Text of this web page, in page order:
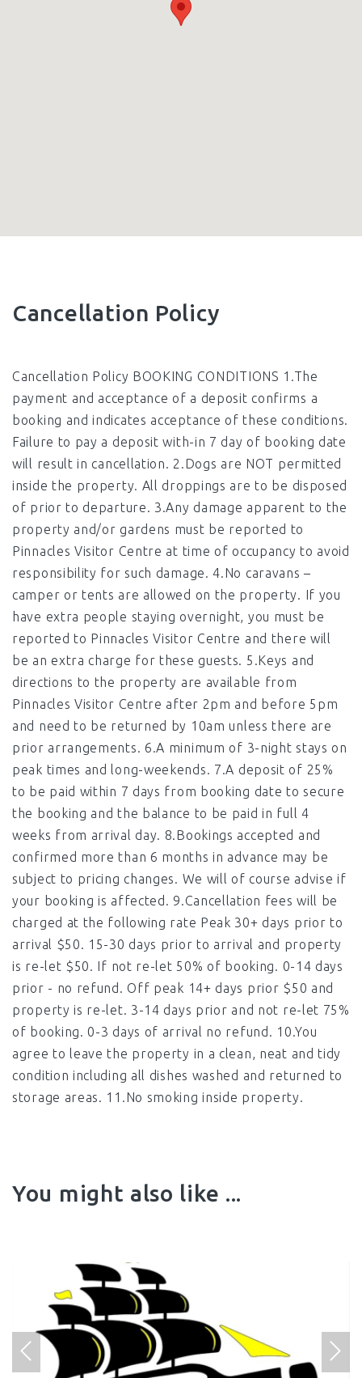
Cancellation Policy
Cancellation Policy BOOKING CONDITIONS 1.The
payment and acceptance of a deposit confirms a
booking and indicates acceptance of these conditions.
Failure to pay a deposit with-in 7 day of booking date
will result in cancellation. 2.Dogs are NOT permitted
inside the property. All droppings are to be disposed
of prior to departure. 3.Any damage apparent to the
property and/or gardens must be reported to
Pinnacles Visitor Centre at time of occupancy to avoid
responsibility for such damage. 4.No caravans –
camper or tents are allowed on the property. If you
have extra people staying overnight, you must be
reported to Pinnacles Visitor Centre and there will
be an extra charge for these guests. 5.Keys and
directions to the property are available from
Pinnacles Visitor Centre after 2pm and before 5pm
and need to be returned by 10am unless there are
prior arrangements. 6.A minimum of 3-night stays on
peak times and long-weekends. 7.A deposit of 25%
to be paid within 7 days from booking date to secure
the booking and the balance to be paid in full 4
weeks from arrival day. 8.Bookings accepted and
confirmed more than 6 months in advance may be
subject to pricing changes. We will of course advise if
your booking is affected. 9.Cancellation fees will be
charged at the following rate Peak 30+ days prior to
arrival $50. 15-30 days prior to arrival and property
is re-let $50. If not re-let 50% of booking. 0-14 days
prior - no refund. Off peak 14+ days prior $50 and
property is re-let. 3-14 days prior and not re-let 75%
of booking. 0-3 days of arrival no refund. 10.You
agree to leave the property in a clean, neat and tidy
condition including all dishes washed and returned to
storage areas. 11.No smoking inside property.
You might also like ...